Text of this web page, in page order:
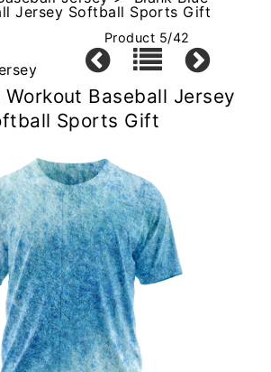
Jersey Softball Sports Gift
Product 5/42
Workout Baseball Jersey
Sports Gift